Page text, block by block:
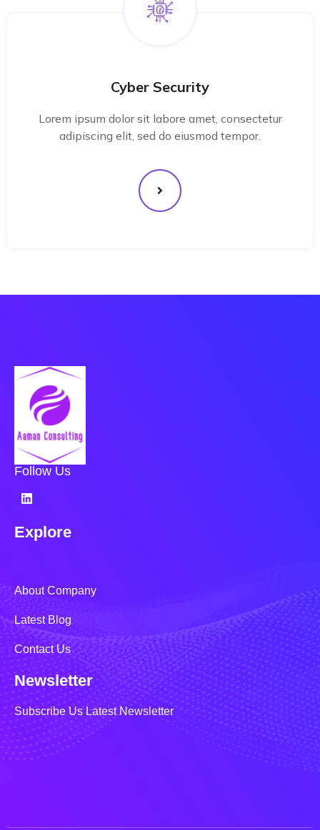
Cyber Security
Lorem ipsum dolor sit labore amet, consectetur
adipiscing elit, sed do eiusmod tempor.
Follow Us
Explore
About Company
Latest Blog
Contact Us
Newsletter
Subscribe Us Latest Newsletter